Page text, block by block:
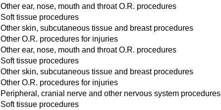
Other ear, nose, mouth and throat O.R. procedures
Soft tissue procedures
Other skin, subcutaneous tissue and breast procedures
Other O.R. procedures for injuries
Other ear, nose, mouth and throat O.R. procedures
Soft tissue procedures
Other skin, subcutaneous tissue and breast procedures
Other O.R. procedures for injuries
Peripheral, cranial nerve and other nervous system procedures
Soft tissue procedures